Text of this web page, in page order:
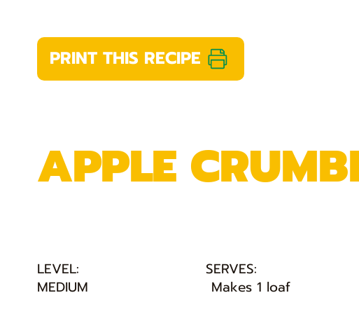
PRINT THIS RECIPE
LEVEL: SERVES:
MEDIUM
Makes 1 loaf
APPLE